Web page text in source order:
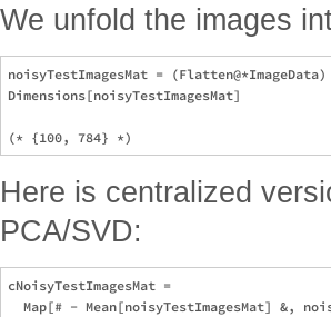
We unfold the images
noisyTestImagesMat =
Dimensions[noisyTestImagesMat]
Here is centralized
PCA/SVD:
cNoisyTestImagesMat =